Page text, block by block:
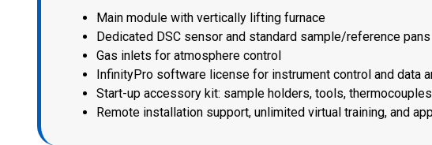
Main module with vertically lifting furnace
Dedicated DSC sensor and standard sample/reference pans
Gas inlets for atmosphere control
InfinityPro software license for instrument control and data
Start-up accessory kit: sample holders, tools,
Remote installation support, unlimited virtual training, and